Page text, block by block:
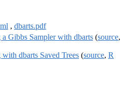
, dbarts.pdf
Gibbs Sampler with dbarts (source,
dbarts Saved Trees (source, R